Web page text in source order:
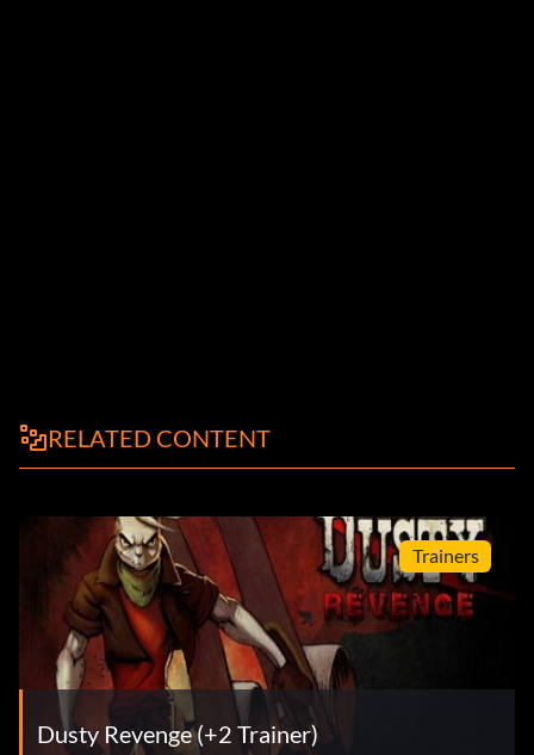
RELATED CONTENT
Trainers
Dusty Revenge (+2 Trainer)